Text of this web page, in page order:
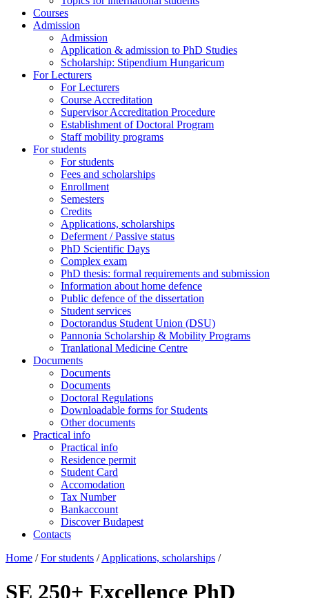
Courses
Admission
Admission
Application & admission to PhD Studies
Scholarship: Stipendium Hungaricum
For Lecturers
For Lecturers
Course Accreditation
Supervisor Accreditation Procedure
Establishment of Doctoral Program
Staff mobility programs
For students
For students
Fees and scholarships
Enrollment
Semesters
Credits
Applications, scholarships
Deferment / Passive status
PhD Scientific Days
Complex exam
PhD thesis: formal requirements and submission
Information about home defence
Public defence of the dissertation
Student services
Doctorandus Student Union (DSU)
Pannonia Scholarship & Mobility Programs
Tranlational Medicine Centre
Documents
Documents
Documents
Doctoral Regulations
Downloadable forms for Students
Other documents
Practical info
Practical info
Residence permit
Student Card
Accomodation
Tax Number
Bankaccount
Discover Budapest
Contacts
Home / For students / Applications, scholarships /
SE 250+ Excellence PhD